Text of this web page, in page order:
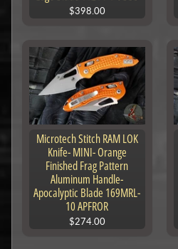
$398.00
Microtech Stitch RAM LOK
Knife- MINI- Orange
Finished Frag Pattern
Aluminum Handle-
Apocalyptic Blade 169MRL-
10 APFROR
$274.00